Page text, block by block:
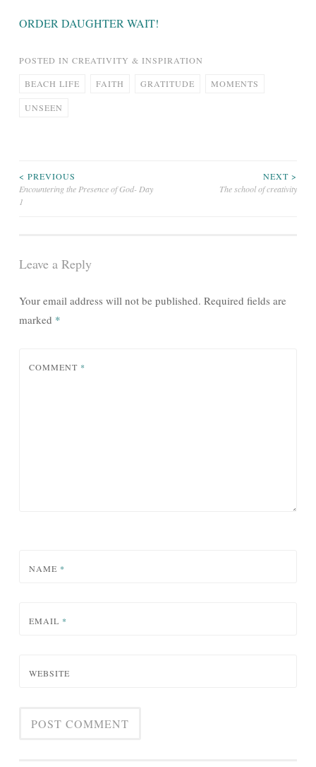
ORDER DAUGHTER WAIT!
POSTED IN CREATIVITY & INSPIRATION
BEACH LIFE FAITH GRATITUDE MOMENTS
UNSEEN
Post
navigation
< PREVIOUS
Encountering the Presence of God- Day
1
NEXT >
The school of creativity
Leave a Reply
Your email address will not be published. Required fields are
marked *
COMMENT *
NAME *
EMAIL *
WEBSITE